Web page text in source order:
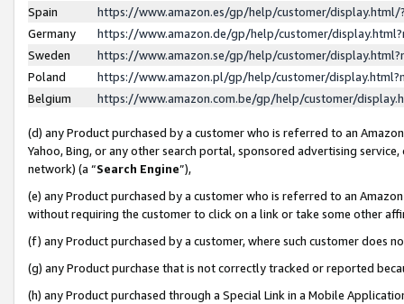
Spain
https://www.amazon.es/gp/help/customer/
Germany
https://www.amazon.de/gp/help/customer/
Sweden
https://www.amazon.se/gp/help/customer/
Poland
https://www.amazon.pl/gp/help/customer/
Belgium
https://www.amazon.com.be/gp/help/customer/
(d) any Product purchased by a customer who is referred to an
Yahoo, Bing, or any other search portal, sponsored advertising
network) (a “Search Engine”),
(e) any Product purchased by a customer who is referred to an
without requiring the customer to click on a link or take some other
(f) any Product purchased by a customer, where such customer does
(g) any Product purchase that is not correctly tracked or reported
(h) any Product purchased through a Special Link in a Mobile